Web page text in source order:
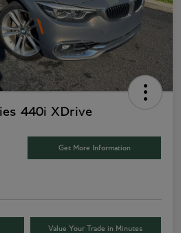
440i XDrive
Get More Information
Value Your Trade in Minutes